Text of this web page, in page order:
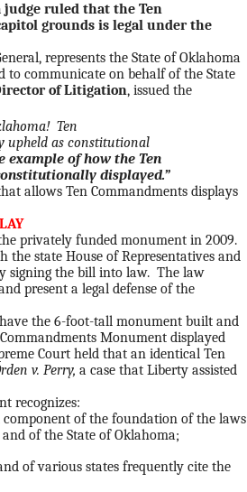
judge ruled that the Ten
grounds is legal under the
represents the State of Oklahoma
communicate on behalf of the State
of Litigation, issued the
Ten
upheld as constitutional
example of how the Ten
displayed.”
allows Ten Commandments displays
privately funded monument in 2009.
state House of Representatives and
signing the bill into law. The law
present a legal defense of the
the 6-foot-tall monument built and
Monument displayed
Court held that an identical Ten
v. Perry, a case that Liberty assisted
recognizes:
of the foundation of the laws
of the State of Oklahoma;
of various states frequently cite the